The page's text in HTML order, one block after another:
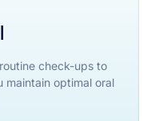
check-ups to
maintain optimal oral